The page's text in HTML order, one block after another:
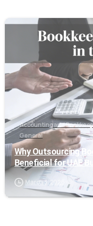
Accounting and
General
Why Outsourcing
Beneficial for UAE
March 3, 2026